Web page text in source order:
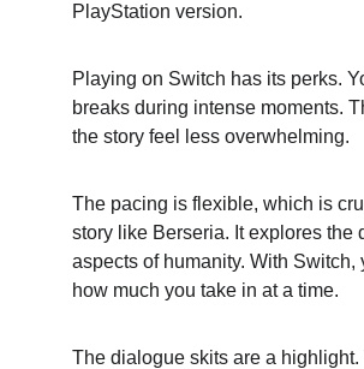
PlayStation version.
Playing on Switch has its perks.
breaks during intense moments.
the story feel less overwhelming.
The pacing is flexible, which is
story like Berseria. It explores the
aspects of humanity. With Switch,
how much you take in at a time.
The dialogue skits are a highlight.